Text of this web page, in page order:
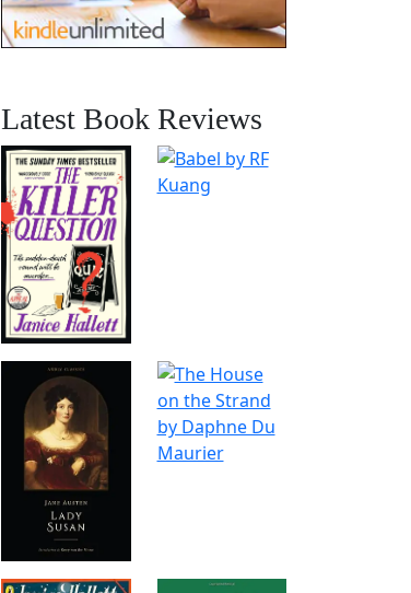
Latest Book Reviews